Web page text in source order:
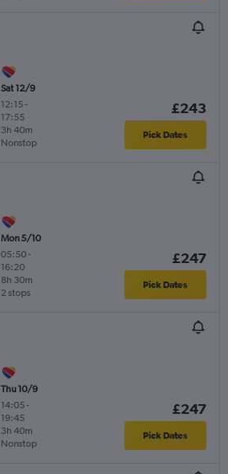
Sat 12/9
12:15 -
17:55
Nonstop
3h 40m
£243
Pick Dates
Mon 5/10
05:50-
16:20
2 stops
8h 30m
£247
Pick Dates
Thu 10/9
14:05 -
19:45
Nonstop
3h 40m
£247
Pick Dates